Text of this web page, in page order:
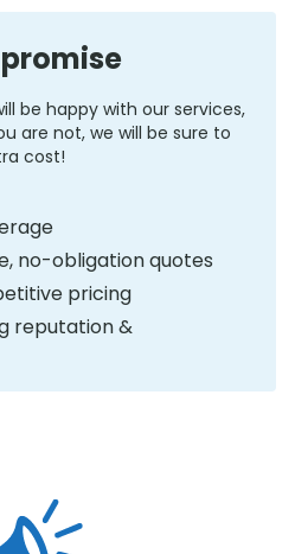
be happy with our services,
are not, we will be sure to
cost!
no-obligation quotes
pricing
reputation &